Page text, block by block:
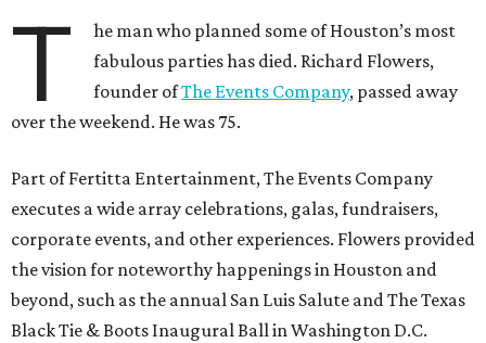
T
he man who planned some of Houston’s most
fabulous parties has died. Richard Flowers,
founder ofThe Events Company, passed away
over the weekend. He was 75.
Part of Fertitta Entertainment, The Events Company
executes a wide array celebrations, galas, fundraisers,
corporate events, and other experiences. Flowers provided
the vision for noteworthy happenings in Houston and
beyond, such as the annual San Luis Salute and The Texas
Black Tie & Boots Inaugural Ball in Washington D.C.